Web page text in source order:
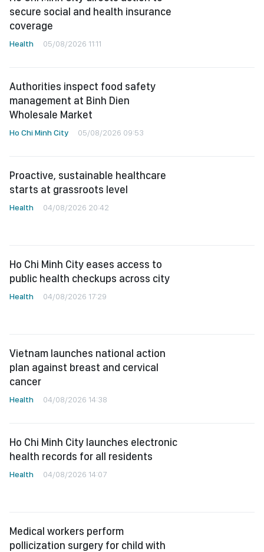
secure social and health insurance
coverage
Health 05/08/2026 11:11
Authorities inspect food safety
management at Binh Dien
Wholesale Market
Ho Chi Minh City 05/08/2026 09:53
Proactive, sustainable healthcare
starts at grassroots level
Health 04/08/2026 20:42
Ho Chi Minh City eases access to
public health checkups across city
Health 04/08/2026 17:29
Vietnam launches national action
plan against breast and cervical
cancer
Health 04/08/2026 14:38
Ho Chi Minh City launches electronic
health records for all residents
Health 04/08/2026 14:07
Medical workers perform
pollicization surgery for child with